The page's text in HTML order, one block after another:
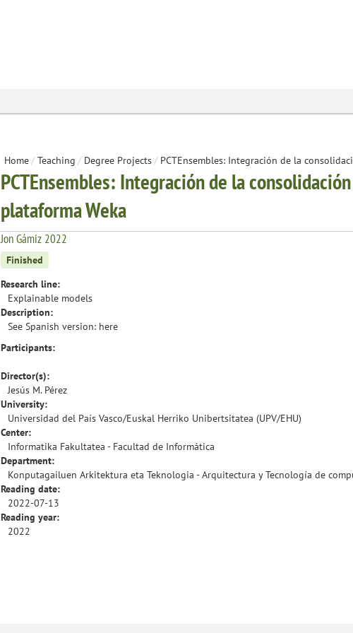
Home/ Teaching / Degree Projects/ PCTEnsembles: Integración de la
PCTEnsembles: Integración de la
plataforma Weka
Jon Gámiz 2022
Finished
Research line:
Explainable models
Description:
See Spanish version: here
Participants:
Director(s):
Jesús M. Pérez
University:
Universidad del País Vasco/Euskal Herriko Unibertsitatea (UPV/EHU)
Center:
Informatika Fakultatea - Facultad de Informática
Department:
Konputagailuen Arkitektura eta Teknologia - Arquitectura y Tecnología de
Reading date:
2022-07-13
Reading year:
2022